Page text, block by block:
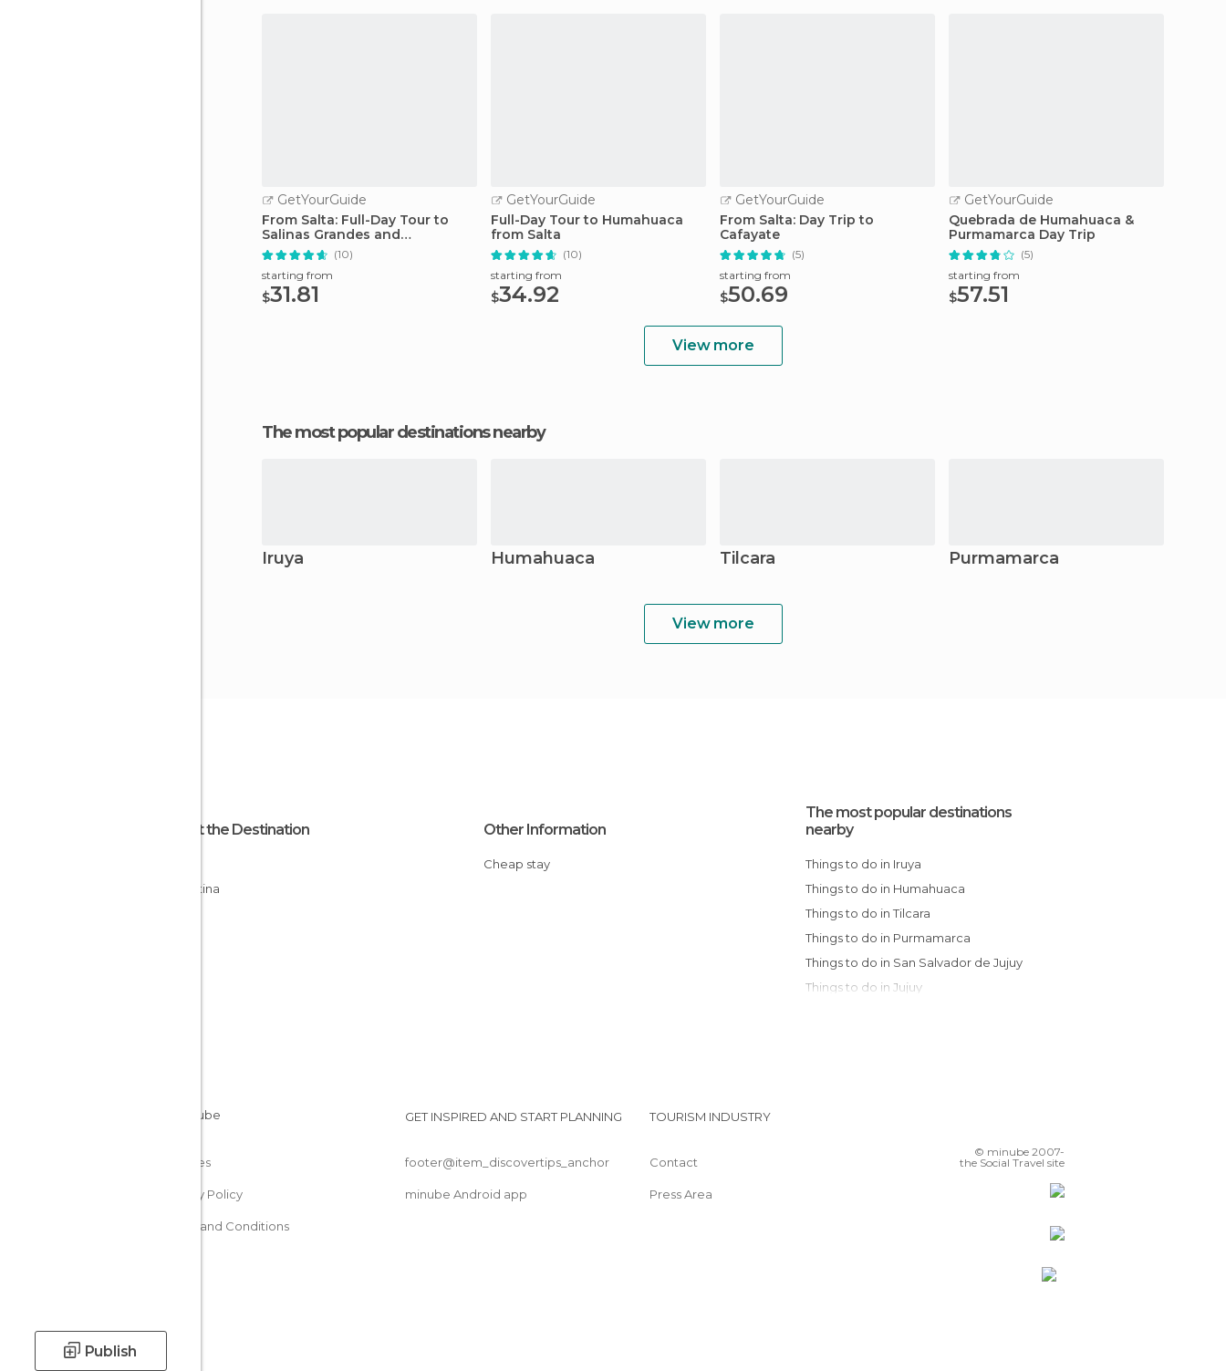
Publish
GetYourGuide
From Salta: Full-Day Tour to
Salinas Grandes and
Purmamarca
(10)
starting from
$31.81
GetYourGuide
Full-Day Tour to Humahuaca
from Salta
(10)
starting from
$34.92
GetYourGuide
From Salta: Day Trip to
Cafayate
(5)
starting from
$50.69
GetYourGuide
Quebrada de Humahuaca &
Purmamarca Day Trip
(5)
starting from
$57.51
View more
The most popular destinations nearby
Iruya Humahuaca Tilcara Purmamarca
View more
About the Destination
Argentina
Other Information
Cheap stay
The most popular destinations
nearby
Things to do in Iruya
Things to do in Humahuaca
Things to do in Tilcara
Things to do in Purmamarca
Things to do in San Salvador de Jujuy
Things to do in Jujuy
Things to do in Termas de Río Hondo
Cookies
Privacy Policy
Terms and Conditions
GET INSPIRED AND START PLANNING
footer@item_discovertips_anchor
minube Android app
TOURISM INDUSTRY
Contact
Press Area
© minube 2007-
the Social Travel site